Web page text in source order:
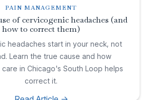
PAIN MANAGEMENT
of cervicogenic headaches (and
how to correct them)
headaches start in your neck, not
Learn the true cause and how
in Chicago's South Loop helps
correct it.